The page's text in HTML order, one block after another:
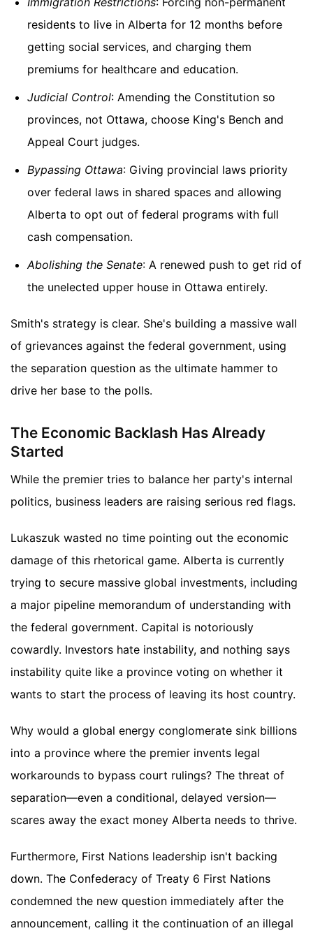
residents to live in Alberta for 12 months before
getting social services, and charging them
premiums for healthcare and education.
Judicial Control: Amending the Constitution so
provinces, not Ottawa, choose King's Bench and
Appeal Court judges.
Bypassing Ottawa: Giving provincial laws priority
over federal laws in shared spaces and allowing
Alberta to opt out of federal programs with full
cash compensation.
Abolishing the Senate: A renewed push to get rid of
the unelected upper house in Ottawa entirely.
Smith's strategy is clear. She's building a massive wall
of grievances against the federal government, using
the separation question as the ultimate hammer to
drive her base to the polls.
The Economic Backlash Has Already
Started
While the premier tries to balance her party's internal
politics, business leaders are raising serious red flags.
Lukaszuk wasted no time pointing out the economic
damage of this rhetorical game. Alberta is currently
trying to secure massive global investments, including
a major pipeline memorandum of understanding with
the federal government. Capital is notoriously
cowardly. Investors hate instability, and nothing says
instability quite like a province voting on whether it
wants to start the process of leaving its host country.
Why would a global energy conglomerate sink billions
into a province where the premier invents legal
workarounds to bypass court rulings? The threat of
separation—even a conditional, delayed version—
scares away the exact money Alberta needs to thrive.
Furthermore, First Nations leadership isn't backing
down. The Confederacy of Treaty 6 First Nations
condemned the new question immediately after the
announcement, calling it the continuation of an illegal